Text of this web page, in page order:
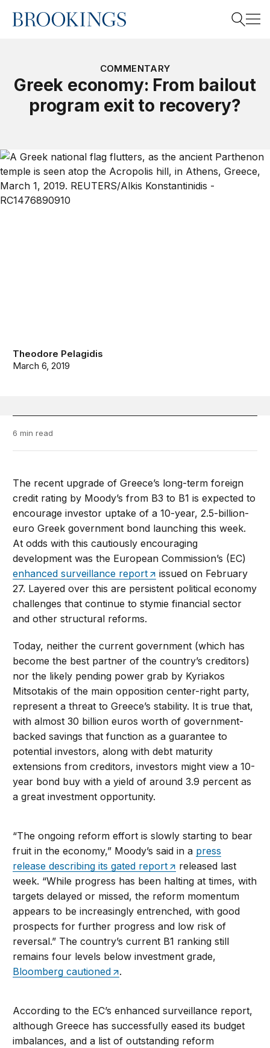
Home
Search
COMMENTARY
Greek economy: From bailout
program exit to recovery?
Theodore Pelagidis
March 6, 2019
6 min read
The recent upgrade of Greece’s long-term foreign
credit rating by Moody’s from B3 to B1 is expected to
encourage investor uptake of a 10-year, 2.5-billion-
euro Greek government bond launching this week.
At odds with this cautiously encouraging
development was the European Commission’s (EC)
enhanced surveillance report
issued on February
27. Layered over this are persistent political economy
challenges that continue to stymie financial sector
and other structural reforms.
Today, neither the current government (which has
become the best partner of the country’s creditors)
nor the likely pending power grab by Kyriakos
Mitsotakis of the main opposition center-right party,
represent a threat to Greece’s stability. It is true that,
with almost 30 billion euros worth of government-
backed savings that function as a guarantee to
potential investors, along with debt maturity
extensions from creditors, investors might view a 10-
year bond buy with a yield of around 3.9 percent as
a great investment opportunity.
“The ongoing reform effort is slowly starting to bear
fruit in the economy,” Moody’s said in a press
release describing its gated report
released last
week. “While progress has been halting at times, with
targets delayed or missed, the reform momentum
appears to be increasingly entrenched, with good
prospects for further progress and low risk of
reversal.” The country’s current B1 ranking still
remains four levels below investment grade,
Bloomberg cautioned
.
According to the EC’s enhanced surveillance report,
although Greece has successfully eased its budget
imbalances, and a list of outstanding reform